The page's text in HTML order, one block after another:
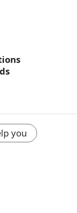
you